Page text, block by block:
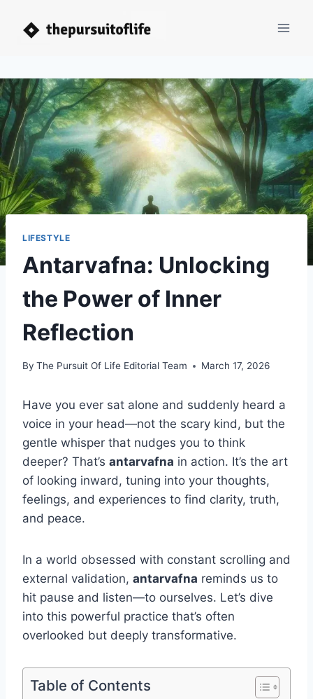
LIFESTYLE
Antarvafna: Unlocking
the Power of Inner
Reflection
By The Pursuit Of Life Editorial Team March 17, 2026
Have you ever sat alone and suddenly heard a
voice in your head—not the scary kind, but the
gentle whisper that nudges you to think
deeper? That’s antarvafna in action. It’s the art
of looking inward, tuning into your thoughts,
feelings, and experiences to find clarity, truth,
and peace.
In a world obsessed with constant scrolling and
external validation, antarvafna reminds us to
hit pause and listen—to ourselves. Let’s dive
into this powerful practice that’s often
overlooked but deeply transformative.
Table of Contents